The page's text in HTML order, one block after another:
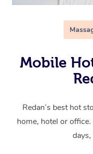
Mobile
Redan’s best hot
home, hotel or